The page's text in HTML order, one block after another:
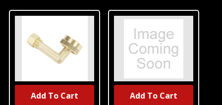
Add To Cart Add To Cart